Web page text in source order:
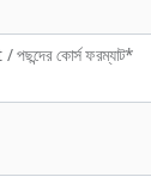
কো‍র্স ফরম্যাট*